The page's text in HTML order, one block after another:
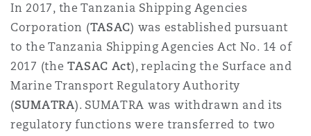
In 2017, the Tanzania Shipping Agencies
Corporation (TASAC) was established pursuant
to the Tanzania Shipping Agencies Act No. 14 of
2017 (theTASAC Act), replacing the Surface and
Marine Transport Regulatory Authority
(SUMATRA). SUMATRA was withdrawn and its
regulatory functions were transferred to two